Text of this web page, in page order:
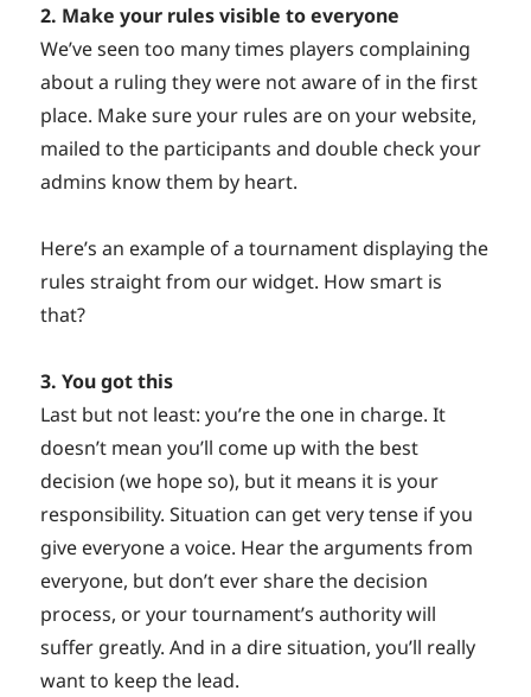
2. Make your rules visible to everyone
We’ve seen too many times players complaining
about a ruling they were not aware of in the first
place. Make sure your rules are on your website,
mailed to the participants and double check your
admins know them by heart.
Here’s an example of a tournament displaying the
rules straight from our widget. How smart is
that?
3. You got this
Last but not least: you’re the one in charge. It
doesn’t mean you’ll come up with the best
decision (we hope so), but it means it is your
responsibility. Situation can get very tense if you
give everyone a voice. Hear the arguments from
everyone, but don’t ever share the decision
process, or your tournament’s authority will
suffer greatly. And in a dire situation, you’ll really
want to keep the lead.